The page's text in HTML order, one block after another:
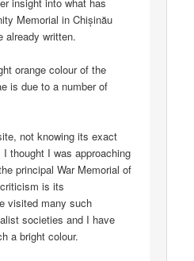
Memorial in Chișinău
already written.
orange colour of the
is due to a number of
not knowing its exact
thought I was approaching
principal War Memorial of
is its
visited many such
societies and I have
a bright colour.